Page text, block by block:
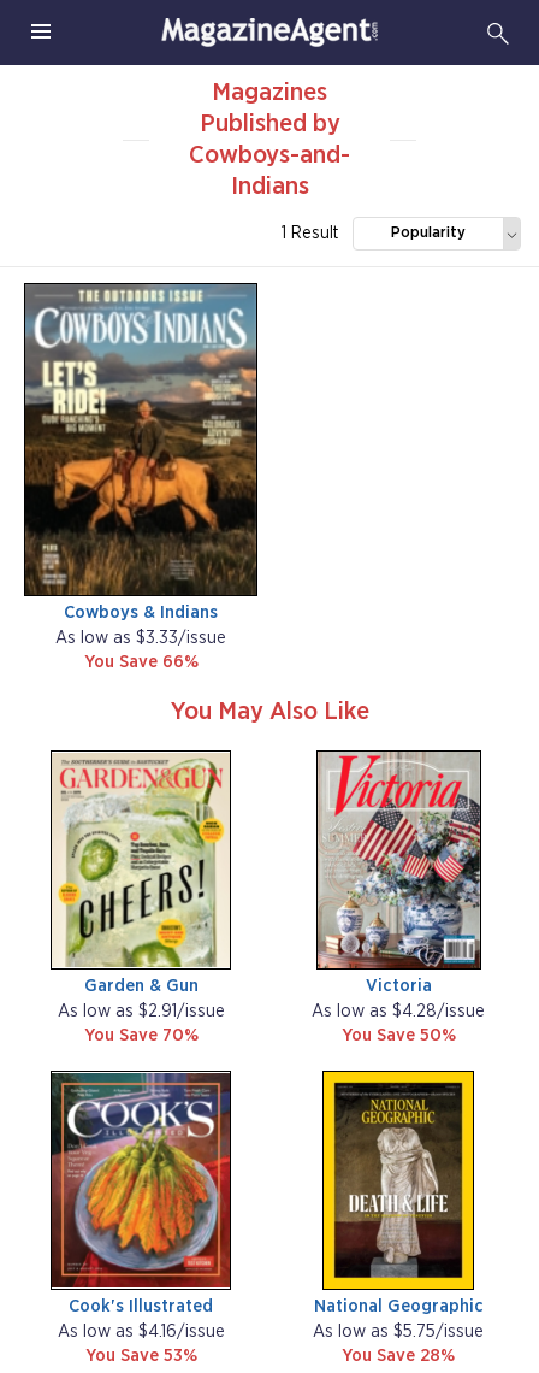
Magazines
Published by
Cowboys-and-
Indians
1 Result Popularity
Cowboys & Indians
As low as $3.33/issue
You Save 66%
You May Also Like
Garden & Gun
As low as $2.91/issue
You Save 70%
Victoria
As low as $4.28/issue
You Save 50%
Cook's Illustrated
As low as $4.16/issue
You Save 53%
National Geographic
As low as $5.75/issue
You Save 28%